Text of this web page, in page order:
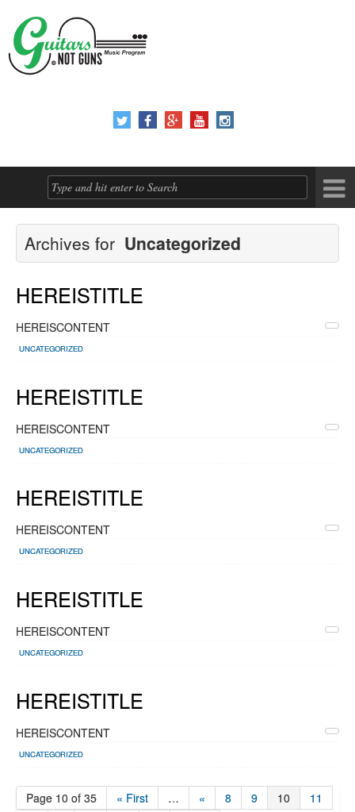
    
Archives for Uncategorized
HEREISTITLE
HEREISCONTENT
UNCATEGORIZED
HEREISTITLE
HEREISCONTENT
UNCATEGORIZED
HEREISTITLE
HEREISCONTENT
UNCATEGORIZED
HEREISTITLE
HEREISCONTENT
UNCATEGORIZED
HEREISTITLE
HEREISCONTENT
UNCATEGORIZED
Page 10 of 35 « First … « 8 9 10
11